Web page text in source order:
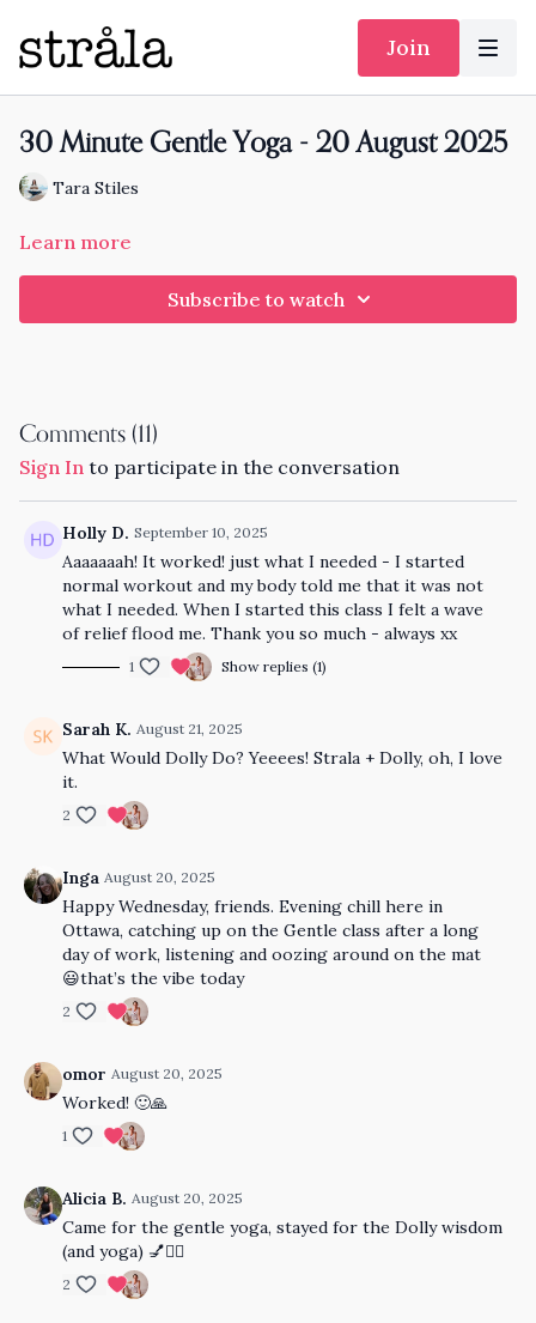
Join
30 Minute Gentle Yoga - 20 August 2025
Tara Stiles
Learn more
Subscribe to watch
Comments (11)
Sign In to participate in the conversation
Holly D. September 10, 2025
Aaaaaaah! It worked! just what I needed - I started
normal workout and my body told me that it was not
what I needed. When I started this class I felt a wave
of relief flood me. Thank you so much - always xx
1 Show replies (1)
Sarah K. August 21, 2025
What Would Dolly Do? Yeeees! Strala + Dolly, oh, I love
it.
2
Inga August 20, 2025
Happy Wednesday, friends. Evening chill here in
Ottawa, catching up on the Gentle class after a long
day of work, listening and oozing around on the mat
😃that’s the vibe today
2
omor August 20, 2025
Worked! 🙂🙏
1
Alicia B. August 20, 2025
Came for the gentle yoga, stayed for the Dolly wisdom
(and yoga) 💅🧘‍♀️
2